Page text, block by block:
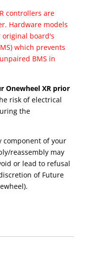
controllers are
Hardware models
original board's
which prevents
BMS in
Onewheel XR prior
risk of electrical
the
component of your
reassembly may
or lead to refusal
of Future